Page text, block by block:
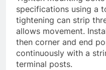
specifications using a
tightening can strip
allows movement.
then corner and end
continuously with a
terminal posts.